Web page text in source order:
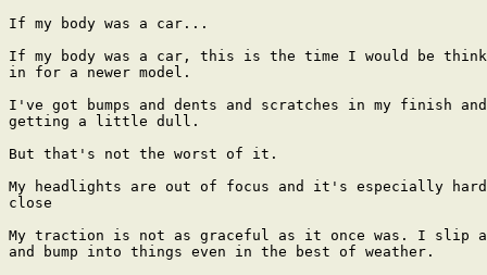
If my body was a car...
If my body was a car, this is the time I would be
in for a newer model.
I've got bumps and dents and scratches in my finish
getting a little dull.
But that's not the worst of it.
My headlights are out of focus and it's especially
close
My traction is not as graceful as it once was. I slip
and bump into things even in the best of weather.